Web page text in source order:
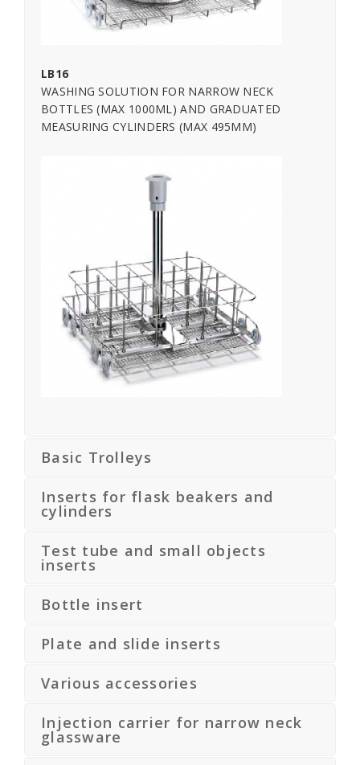
LB16
WASHING SOLUTION FOR NARROW NECK
BOTTLES (MAX 1000ML) AND GRADUATED
MEASURING CYLINDERS (MAX 495MM)
Basic Trolleys
Inserts for flask beakers and
cylinders
Test tube and small objects
inserts
Bottle insert
Plate and slide inserts
Various accessories
Injection carrier for narrow neck
glassware